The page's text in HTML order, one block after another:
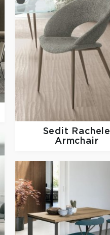
Sedit
Rachele
Armchair